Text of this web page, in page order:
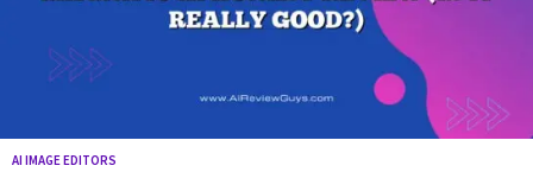
w
AI IMAGE EDITORS